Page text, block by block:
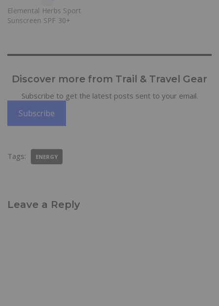
Elemental Herbs Sport
Sunscreen SPF 30+
Discover more from Trail & Travel Gear
Subscribe to get the latest posts sent to your email.
Subscribe
Tags: ENERGY
Leave a Reply